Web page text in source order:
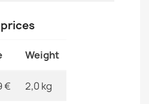
outdoor dark beige - 2ND
Weight
€ 2,0 kg